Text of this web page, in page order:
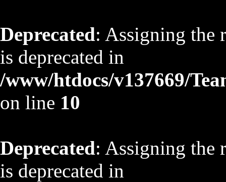
Deprecated: Assigning the
is deprecated in
/www/htdocs/v137669/
on line 10
Deprecated: Assigning the
is deprecated in